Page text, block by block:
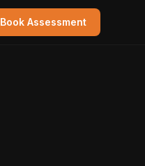
Book Assessment